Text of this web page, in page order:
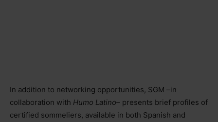
In addition to networking opportunities, SGM –in
collaboration with Humo Latino– presents brief profiles of
certified sommeliers, available in both Spanish and